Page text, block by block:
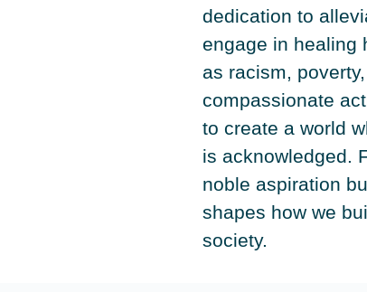
dedication to
engage in healing
as racism,
compassionate
to create a world
is acknowledged.
noble aspiration
shapes how we
society.